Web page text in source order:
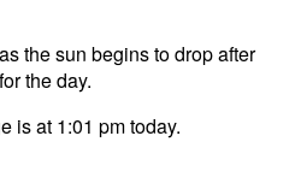
the sun begins to drop after
the day.
is at 1:01 pm today.